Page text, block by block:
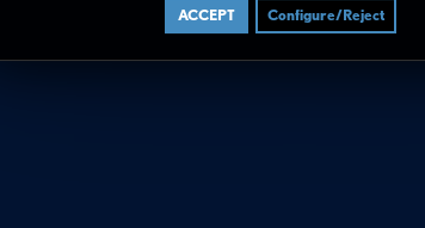
ACCEPT Configure/Reject